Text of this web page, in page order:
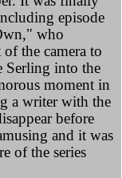
episode
who
the camera to
Serling into the
moment in
a writer with the
before
and it was
of the series